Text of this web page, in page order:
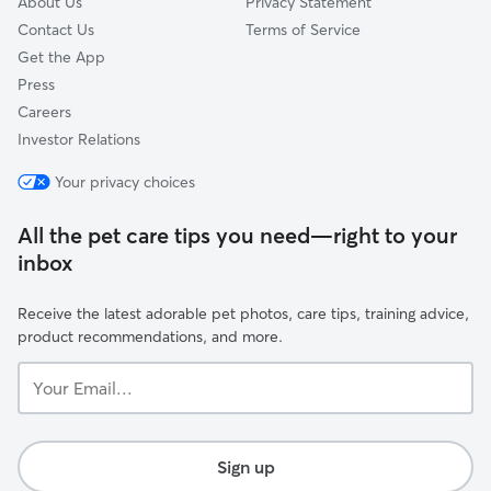
Contact Us
Get the App
Press
Careers
Investor Relations
Terms of Service
Your privacy choices
All the pet care tips you need—right to your
inbox
Receive the latest adorable pet photos, care tips, training advice,
product recommendations, and more.
Email...
Sign up